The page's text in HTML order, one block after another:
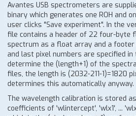
Avantes USB spectrometers are
binary which generates one ROH and
user clicks "Save experiment". In the
file contains a header of 22 four-byte
spectrum as a float array and a
and last pixel numbers are specified in
determine the (length+1) of the
files, the length is (2032-211-1)=1820
determines this automatically anyway.
The wavelength calibration is stored
coefficients of 'wlintercept', 'wlx1', ...